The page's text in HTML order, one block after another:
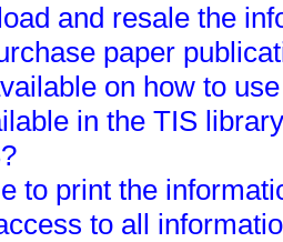
and resale the
paper
on how to
in the TIS
to print the
to all